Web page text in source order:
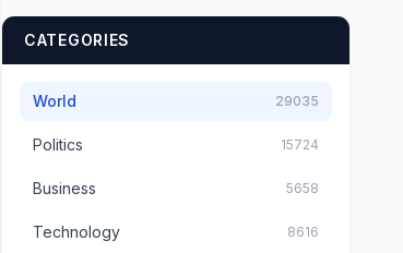
CATEGORIES
World 29035
Politics 15724
Business 5658
Technology 8616